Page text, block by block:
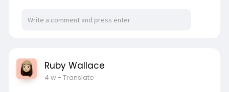
#industrialsiemensswitchgear
#industrialswitchgeardistributors
Ruby Wallace
4 w- Translate